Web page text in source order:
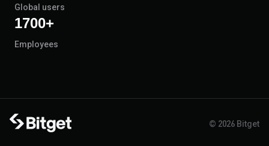
Global users
1700+
Employees
© 2026 Bitget